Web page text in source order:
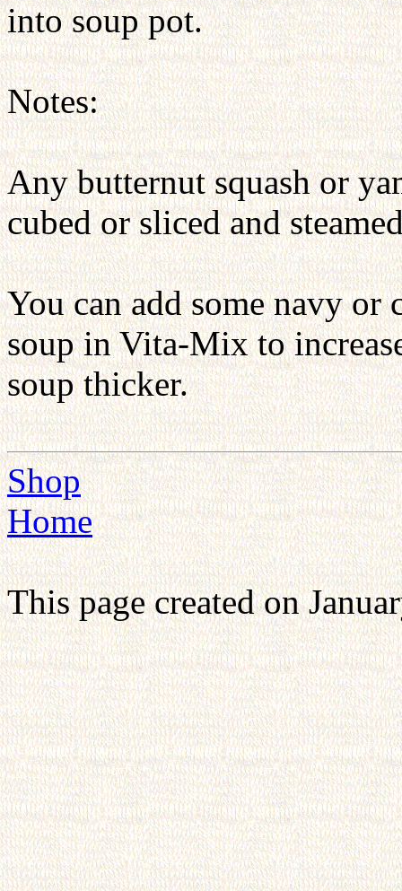
into soup pot.
Notes:
Any butternut squash or
cubed or sliced and
You can add some navy or
soup in Vita-Mix to
soup thicker.
Shop
Home
This page created on